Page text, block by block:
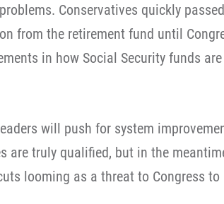
Conservatives quickly
from the retirement fund until
in how Social Security funds are
will push for system
are truly qualified, but in the
looming as a threat to Congress to